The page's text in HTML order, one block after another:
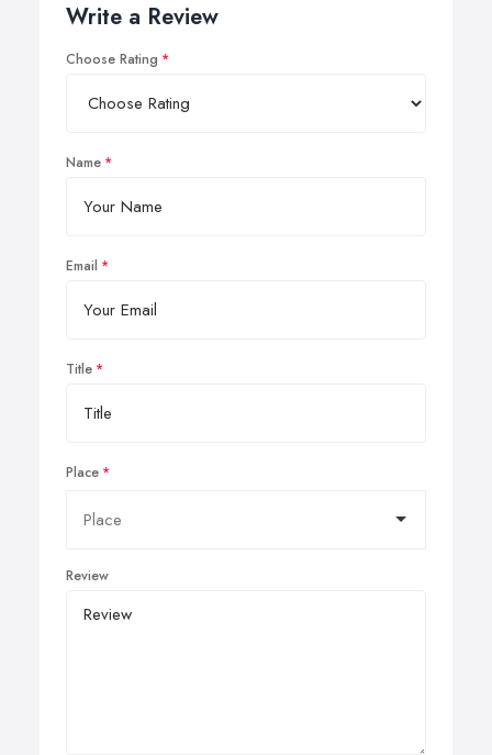
Write a Review
Choose Rating
Name
Email
Title
Place
Review